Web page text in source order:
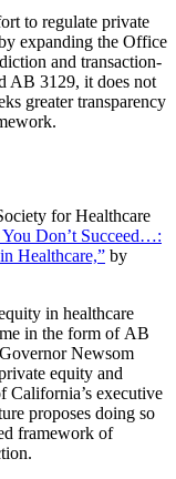
to regulate private
expanding the Office
and transaction-
AB 3129, it does not
greater transparency
for Healthcare
Don’t Succeed…:
Healthcare,” by
in healthcare
in the form of AB
Newsom
equity and
California’s executive
proposes doing so
framework of